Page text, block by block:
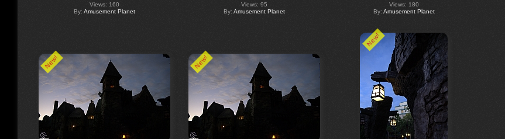
Views: 160
By: Amusement Planet
Views: 95
By: Amusement Planet
Views: 180
By: Amusement Planet
New! New!
New!